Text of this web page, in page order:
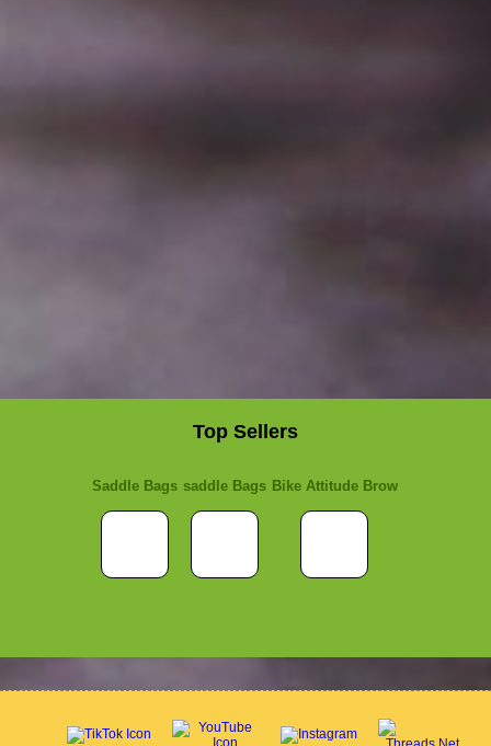
Top Sellers
Saddle Bags saddle Bags Bike Attitude Brow